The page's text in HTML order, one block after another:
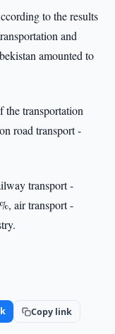
to the results
and
amounted to
the transportation
road transport -
transport -
air transport -
Copy link